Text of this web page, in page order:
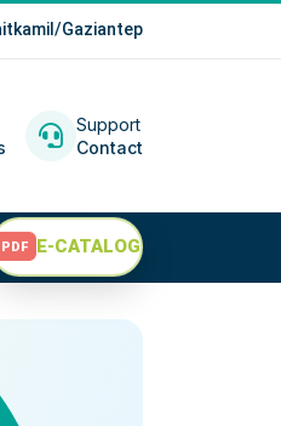
Gaziantep
Support
Contact
PDF E-CATALOG